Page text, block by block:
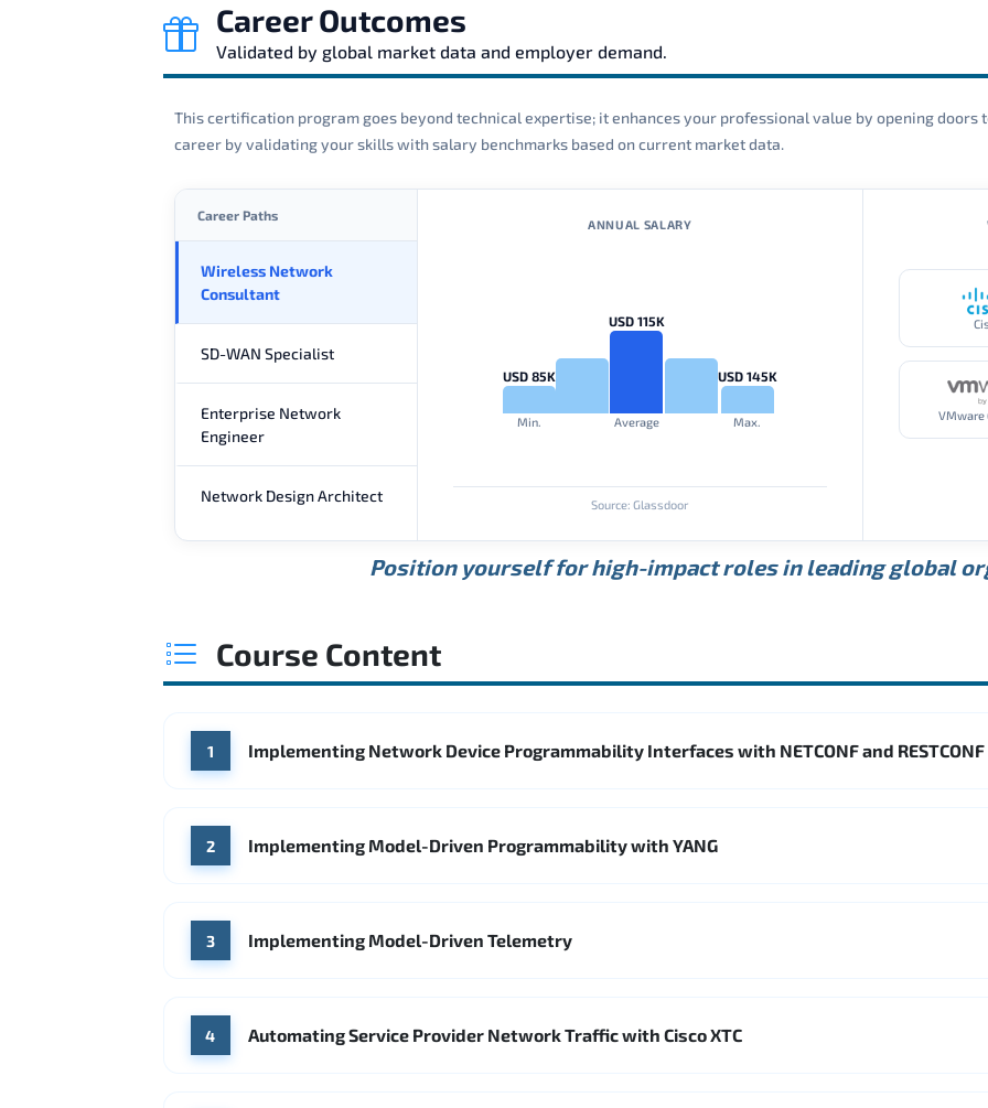
Career Outcomes
Validated by global market data and employer demand.
This certification program goes beyond technical expertise; it enhances your professional value by opening
career by validating your skills with salary benchmarks based on current market data.
Career Paths
Wireless Network
Consultant
SD-WAN Specialist
Enterprise Network
Engineer
Network Design Architect
ANNUAL SALARY
USD 85K
Min.
USD 115K
Average
USD 145K
Max.
Source: Glassdoor
Position yourself for high-impact roles in leading global
Course Content
1 Implementing Network Device Programmability Interfaces with NETCONF and RESTCONF
2 Implementing Model-Driven Programmability with YANG
3 Implementing Model-Driven Telemetry
4 Automating Service Provider Network Traffic with Cisco XTC